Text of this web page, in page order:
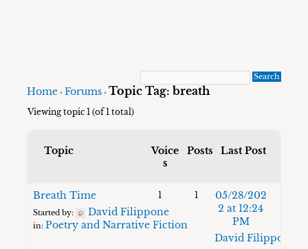
Home › Forums › Topic Tag: breath
Viewing topic 1 (of 1 total)
Topic
Voice
s
Posts Last Post
Breath Time
Started by: David Filippone
in:Poetry and Narrative Fiction
1 1
05/28/202
2 at 12:24
PM
David Filippone